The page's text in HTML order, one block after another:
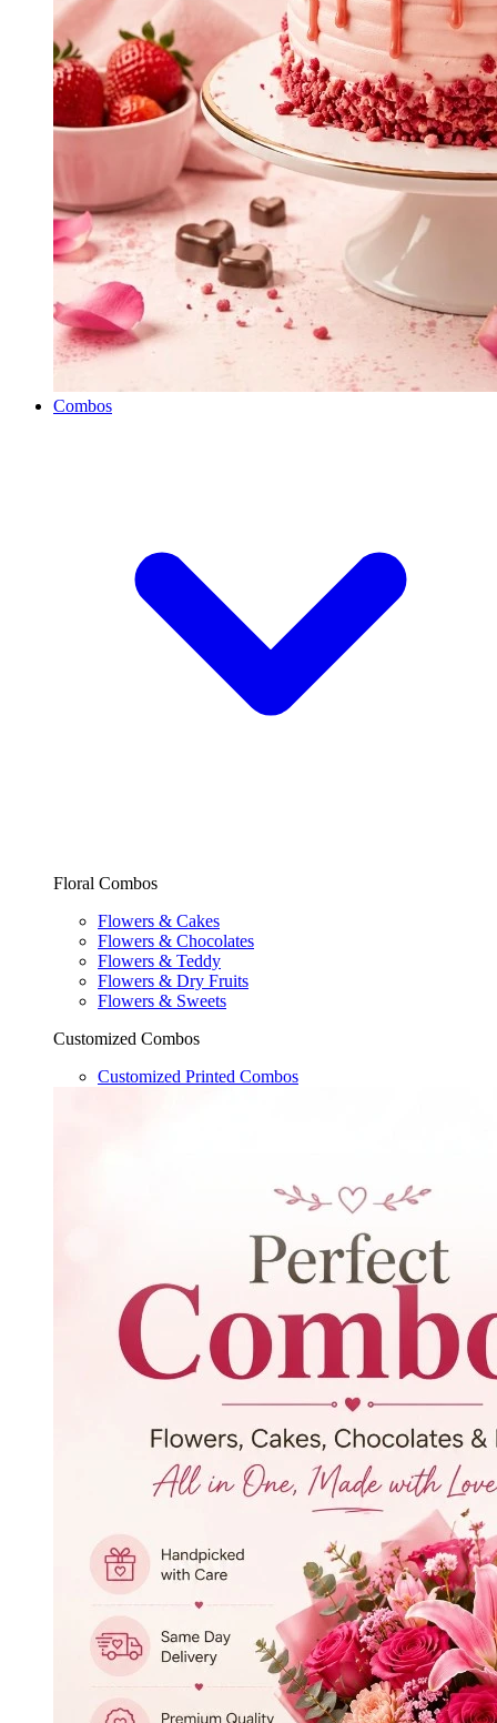
Combos
Floral Combos
Flowers & Cakes
Flowers & Chocolates
Flowers & Teddy
Flowers & Dry Fruits
Flowers & Sweets
Customized Combos
Customized Printed Combos